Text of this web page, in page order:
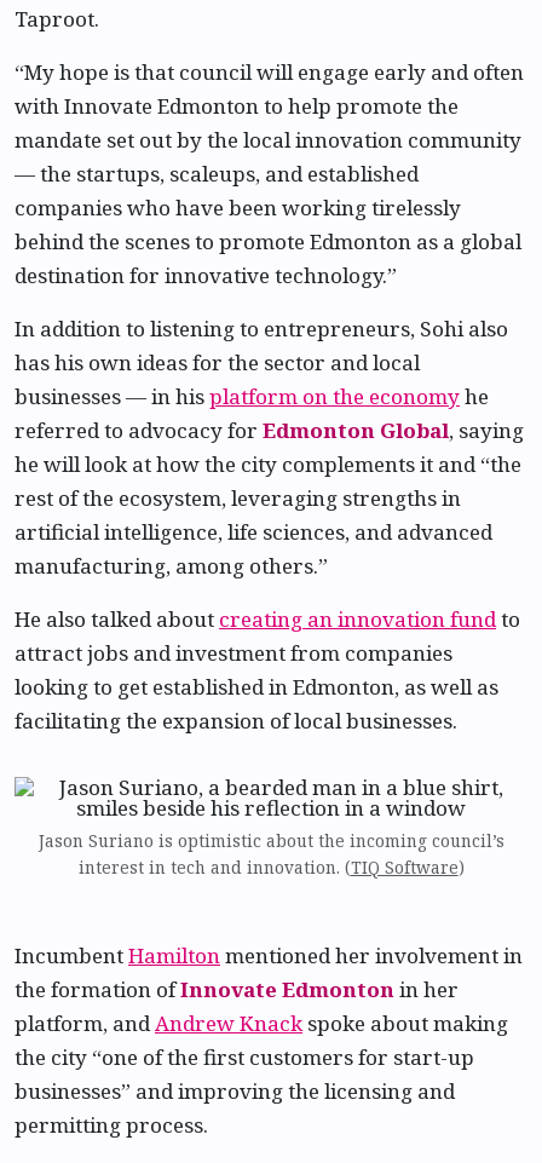
Taproot.
“My hope is that council will engage early and often
with Innovate Edmonton to help promote the
mandate set out by the local innovation community
— the startups, scaleups, and established
companies who have been working tirelessly
behind the scenes to promote Edmonton as a global
destination for innovative technology.”
In addition to listening to entrepreneurs, Sohi also
has his own ideas for the sector and local
businesses — in hisplatform on the economyhe
referred to advocacy for Edmonton Global, saying
he will look at how the city complements it and “the
rest of the ecosystem, leveraging strengths in
artificial intelligence, life sciences, and advanced
manufacturing, among others.”
He also talked about creating an innovation fundto
attract jobs and investment from companies
looking to get established in Edmonton, as well as
facilitating the expansion of local businesses.
Jason Suriano is optimistic about the incoming council’s
interest in tech and innovation. (TIQ Software)
IncumbentHamiltonmentioned her involvement in
the formation ofInnovate Edmontonin her
platform, andAndrew Knackspoke about making
the city “one of the first customers for start-up
businesses” and improving the licensing and
permitting process.